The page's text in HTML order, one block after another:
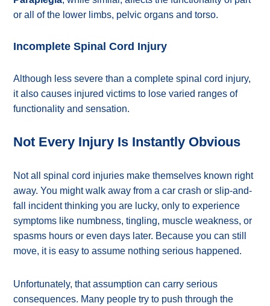
or all of the lower limbs, pelvic organs and torso.
Incomplete Spinal Cord Injury
Although less severe than a complete spinal cord injury,
it also causes injured victims to lose varied ranges of
functionality and sensation.
Not Every Injury Is Instantly Obvious
Not all spinal cord injuries make themselves known right
away. You might walk away from a car crash or slip-and-
fall incident thinking you are lucky, only to experience
symptoms like numbness, tingling, muscle weakness, or
spasms hours or even days later. Because you can still
move, it is easy to assume nothing serious happened.
Unfortunately, that assumption can carry serious
consequences. Many people try to push through the